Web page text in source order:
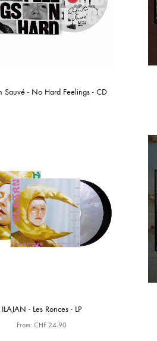
Sauvé - No Hard Feelings - CD
ILAJAN - Les Ronces - LP
From: CHF24.90